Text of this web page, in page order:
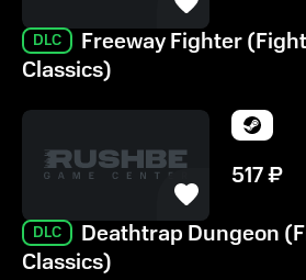
DLC
Freeway Fighter
Classics)
517₽
DLC
Deathtrap Dungeon
Classics)